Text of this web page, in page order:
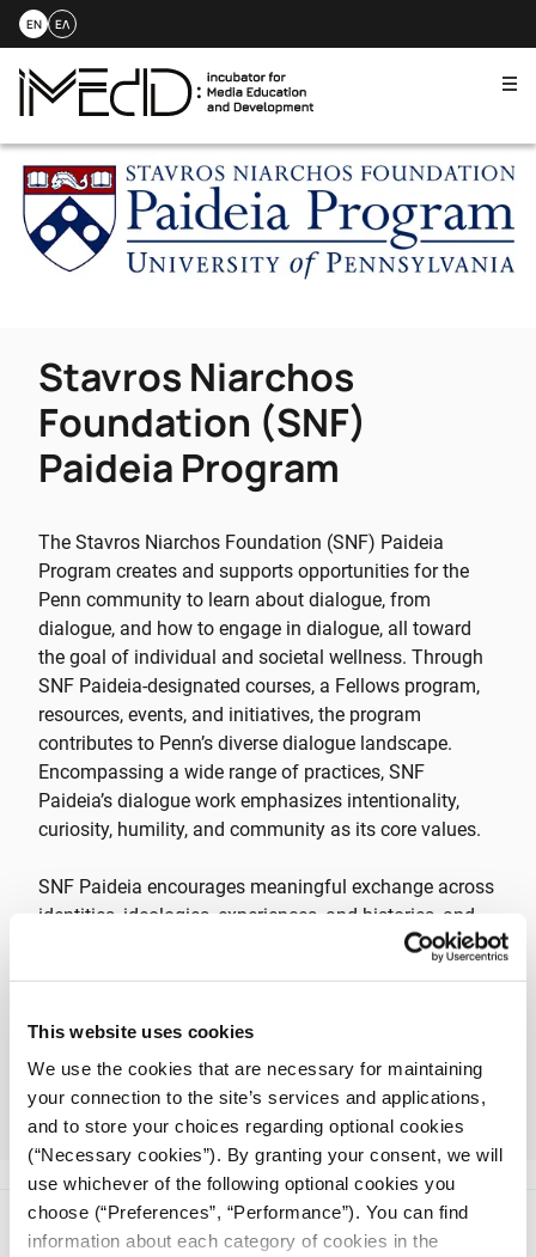
This website uses cookies
We use the cookies that are necessary for maintaining
your connection to the site’s services and applications,
and to store your choices regarding optional cookies
(“Necessary cookies”). By granting your consent, we will
use whichever of the following optional cookies you
choose (“Preferences”, “Performance”). You can find
information about each category of cookies in the
to
content
EN ΕΛ
Stavros Niarchos
Foundation (SNF)
Paideia Program
The Stavros Niarchos Foundation (SNF) Paideia
Program creates and supports opportunities for the
Penn community to learn about dialogue, from
dialogue, and how to engage in dialogue, all toward
the goal of individual and societal wellness. Through
SNF Paideia-designated courses, a Fellows program,
resources, events, and initiatives, the program
contributes to Penn’s diverse dialogue landscape.
Encompassing a wide range of practices, SNF
Paideia’s dialogue work emphasizes intentionality,
curiosity, humility, and community as its core values.
SNF Paideia encourages meaningful exchange across
identities, ideologies, experiences, and histories, and
collaborate with partners across campus and beyond
paideia, or “education of the whole person,” SNF
Paideia helps students develop the knowledge, skills,
ethical frameworks, and experiences necessary to
serve their communities as resourceful and engaged
citizens.